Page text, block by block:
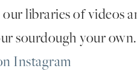
libraries of videos
sourdough your own.
Instagram